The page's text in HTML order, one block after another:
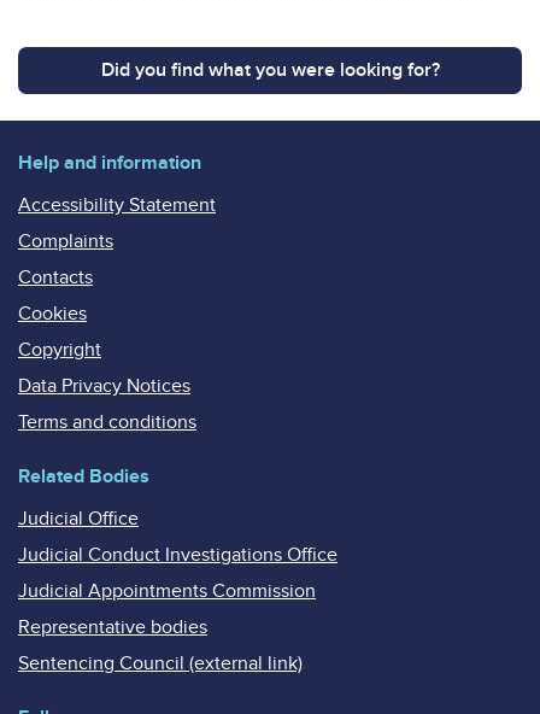
Did you find what you were looking for?
Help and information
Accessibility Statement
Complaints
Contacts
Cookies
Copyright
Data Privacy Notices
Terms and conditions
Related Bodies
Judicial Office
Judicial Conduct Investigations Office
Judicial Appointments Commission
Representative bodies
Sentencing Council (external link)